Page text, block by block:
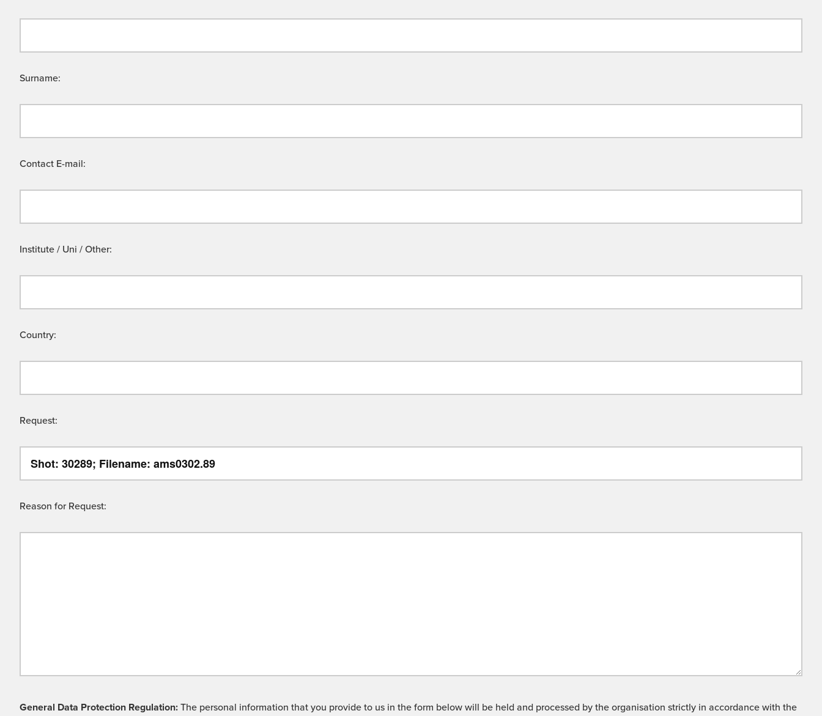
Surname:
Contact E-mail:
Institute / Uni / Other:
Country:
Request:
Reason for Request:
General Data Protection Regulation: The personal information that you provide to us in the form below will be held and processed by the organisation strictly in accordance with the